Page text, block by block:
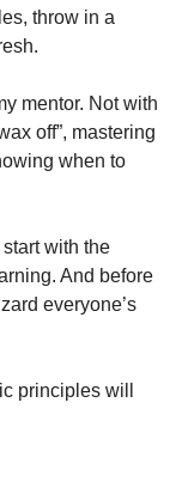
throw in a
mentor. Not with
off”, mastering
when to
with the
And before
everyone’s
principles will